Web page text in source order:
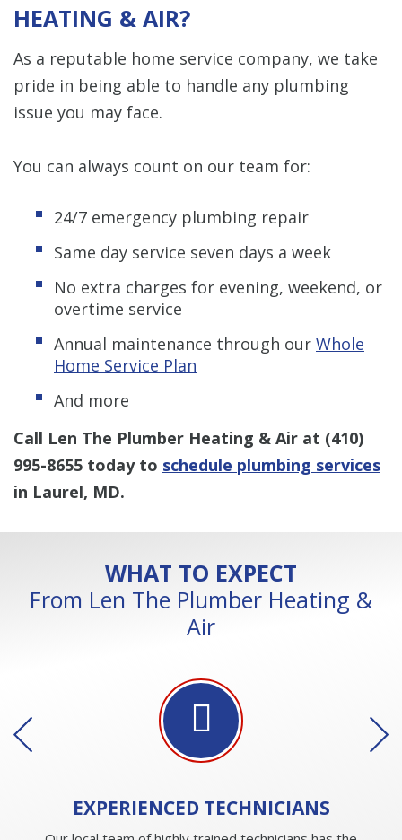
HEATING & AIR?
As a reputable home service company, we take
pride in being able to handle any plumbing
issue you may face.
You can always count on our team for:
24/7 emergency plumbing repair
Same day service seven days a week
No extra charges for evening, weekend, or
overtime service
Annual maintenance through our Whole
Home Service Plan
And more
Call Len The Plumber Heating & Air at (410)
995-8655 today to schedule plumbing services
in Laurel, MD.
WHAT TO EXPECT
From Len The Plumber Heating &
Air
EXPERIENCED TECHNICIANS